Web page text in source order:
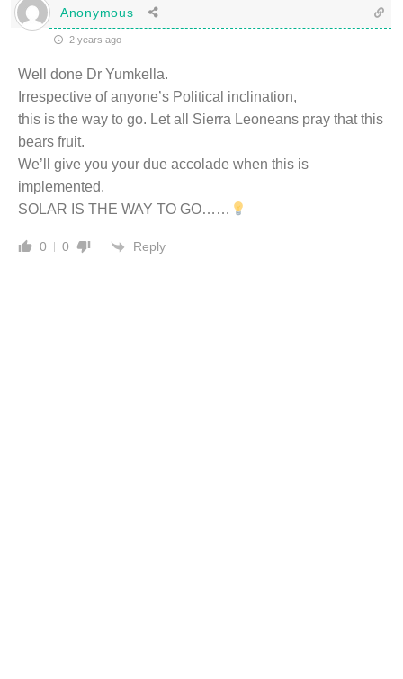
Anonymous
2 years ago
Well done Dr Yumkella.
Irrespective of anyone’s Political inclination,
this is the way to go. Let all Sierra Leoneans pray that this
bears fruit.
We’ll give you your due accolade when this is
implemented.
SOLAR IS THE WAY TO GO……
0 0 Reply